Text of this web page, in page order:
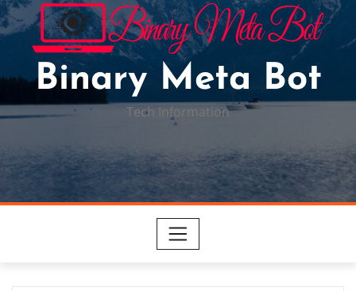
Binary Meta Bot
Tech Information